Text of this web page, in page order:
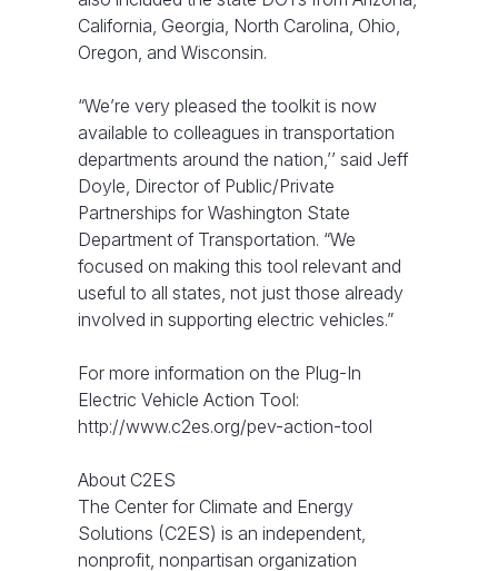
California, Georgia, North Carolina, Ohio,
Oregon, and Wisconsin.
“We’re very pleased the toolkit is now
available to colleagues in transportation
departments around the nation,’’ said Jeff
Doyle, Director of Public/Private
Partnerships for Washington State
Department of Transportation. “We
focused on making this tool relevant and
useful to all states, not just those already
involved in supporting electric vehicles.”
For more information on the Plug-In
Electric Vehicle Action Tool:
http://www.c2es.org/pev-action-tool
About C2ES
The Center for Climate and Energy
Solutions (C2ES) is an independent,
nonprofit, nonpartisan organization